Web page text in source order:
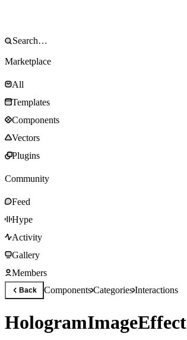
Marketplace
All
Templates
Components
Vectors
Plugins
Community
Feed
Hype
Activity
Gallery
Members
Back ComponentsCategoriesInteractions
HologramImageEffect